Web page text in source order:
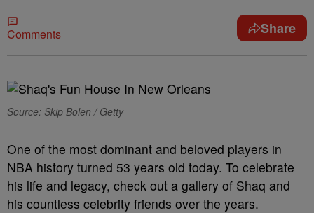
Comments Share
Source: Skip Bolen / Getty
One of the most dominant and beloved players in
NBA history turned 53 years old today. To celebrate
his life and legacy, check out a gallery of Shaq and
his countless celebrity friends over the years.